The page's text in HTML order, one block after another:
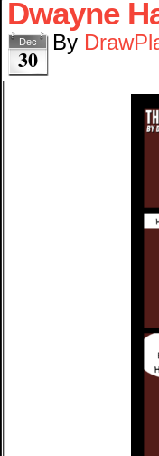
Dwayne
Dec
30
By